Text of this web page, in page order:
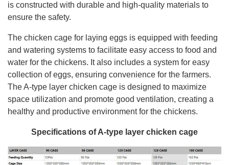
is constructed with durable and high-quality materials to
ensure the safety.
The chicken cage for laying eggs is equipped with feeding
and watering systems to facilitate easy access to food and
water for the chickens. It also includes a system for easy
collection of eggs, ensuring convenience for the farmers.
The A-type layer chicken cage is designed to maximize
space utilization and promote good ventilation, creating a
healthy and productive environment for the chickens.
Specifications of A-type layer chicken cage